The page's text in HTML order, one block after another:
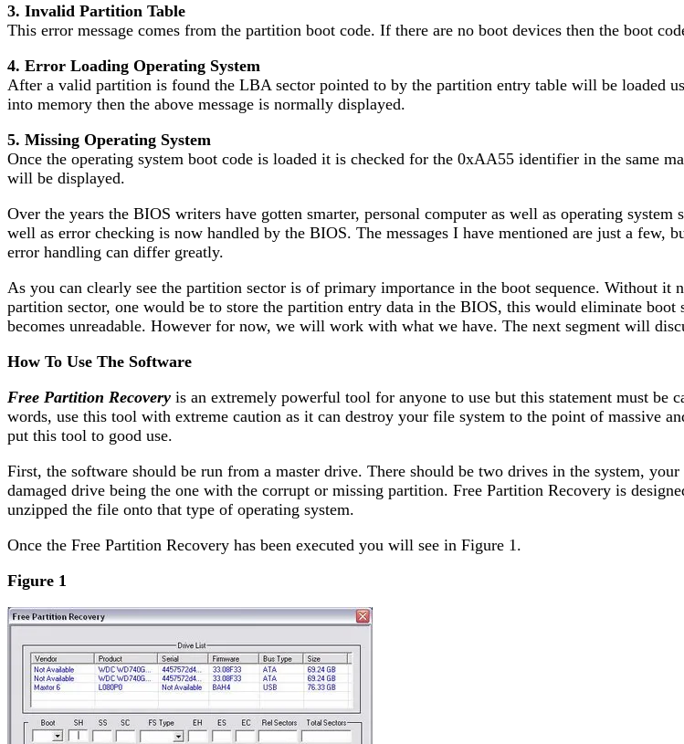
3. Invalid Partition Table
This error message comes from the partition boot code. If there are no boot devices then the boot
4. Error Loading Operating System
After a valid partition is found the LBA sector pointed to by the partition entry table will be loaded
into memory then the above message is normally displayed.
5. Missing Operating System
Once the operating system boot code is loaded it is checked for the 0xAA55 identifier in the same
will be displayed.
Over the years the BIOS writers have gotten smarter, personal computer as well as operating
well as error checking is now handled by the BIOS. The messages I have mentioned are just a few,
error handling can differ greatly.
As you can clearly see the partition sector is of primary importance in the boot sequence. Without it
partition sector, one would be to store the partition entry data in the BIOS, this would eliminate boot
becomes unreadable. However for now, we will work with what we have. The next segment will
How To Use The Software
Free Partition Recovery is an extremely powerful tool for anyone to use but this statement must
words, use this tool with extreme caution as it can destroy your file system to the point of massive
put this tool to good use.
First, the software should be run from a master drive. There should be two drives in the system,
damaged drive being the one with the corrupt or missing partition. Free Partition Recovery is
unzipped the file onto that type of operating system.
Once the Free Partition Recovery has been executed you will see in Figure 1.
Figure 1